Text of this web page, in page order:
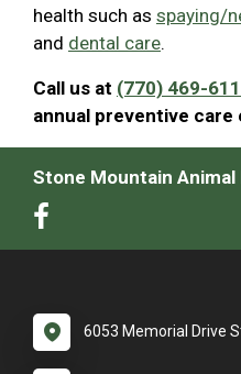
health such as spaying/
and dental care.
Call us at (770) 469-
annual preventive care
Stone Mountain Animal
6053 Memorial Drive